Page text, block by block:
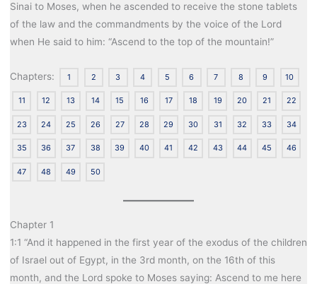
Sinai to Moses, when he ascended to receive the stone tablets
of the law and the commandments by the voice of the Lord
when He said to him: “Ascend to the top of the mountain!”
Chapters: 1 2 3 4 5 6 7 8 9 10
11 12 13 14 15 16 17 18 19 20 21 22
23 24 25 26 27 28 29 30 31 32 33 34
35 36 37 38 39 40 41 42 43 44 45 46
47 48 49 50
Chapter 1
1:1 “And it happened in the first year of the exodus of the children
of Israel out of Egypt, in the 3rd month, on the 16th of this
month, and the Lord spoke to Moses saying: Ascend to me here